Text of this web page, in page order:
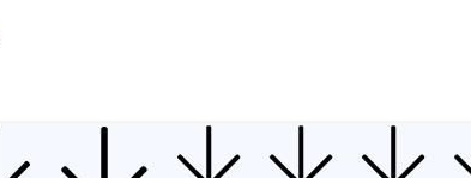
Philosophy